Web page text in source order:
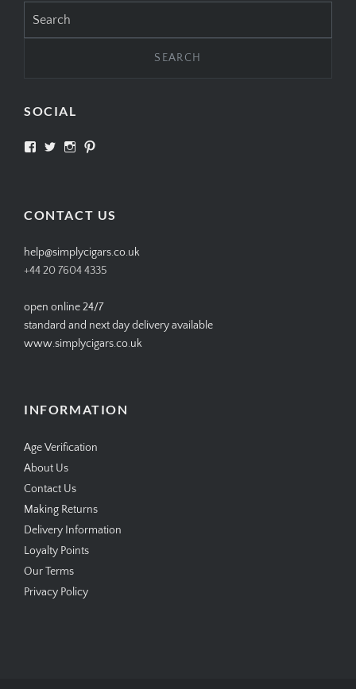
for:
SOCIAL
View View View
CONTACT US
help@simplycigars.co.uk
+44 20 7604 4335
open online 24/7
standard and next day delivery available
www.simplycigars.co.uk
INFORMATION
Age Verification
About Us
Contact Us
Making Returns
Delivery Information
Loyalty Points
Our Terms
Privacy Policy